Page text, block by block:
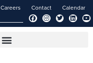
Careers Contact Calendar